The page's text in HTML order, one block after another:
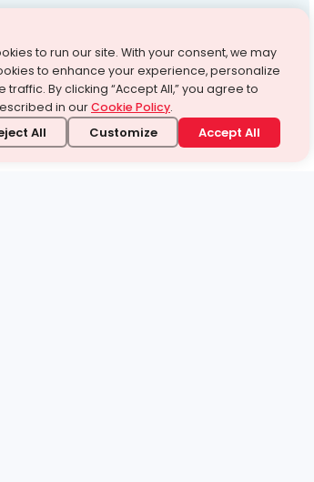
With Turito Foundation.
Get a Free Demo
to run our site. With your consent, we may
to enhance your experience, personalize
traffic. By clicking “Accept All,” you agree to
in ourCookie Policy.
All Customize Accept All